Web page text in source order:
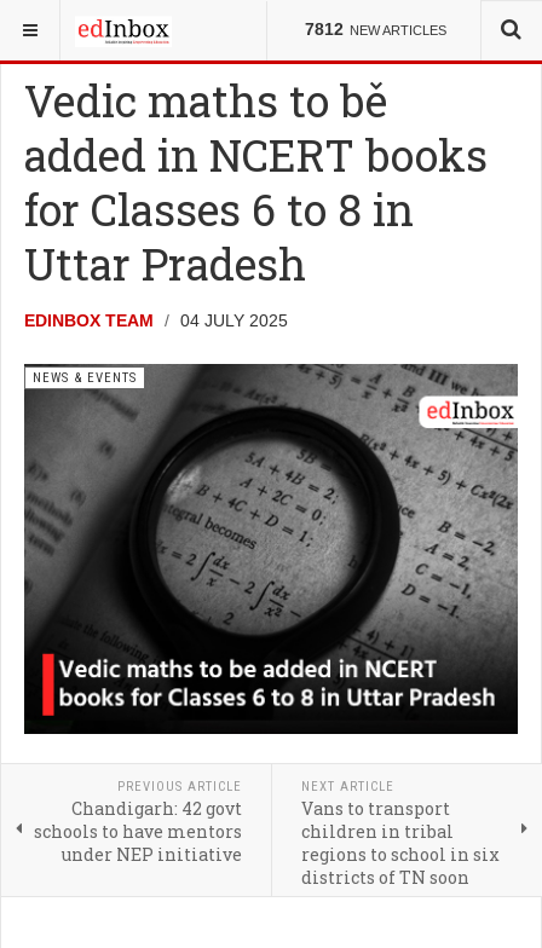
7812 NEW ARTICLES
YOU ARE HERE: K-12 NEWS & EVENTS
Vedic maths to be
added in NCERT books
for Classes 6 to 8 in
Uttar Pradesh
EDINBOX TEAM 04 JULY 2025
NEWS & EVENTS
PREVIOUS ARTICLE
Chandigarh: 42 govt
schools to have mentors
under NEP initiative
NEXT ARTICLE
Vans to transport
children in tribal
regions to school in six
districts of TN soon